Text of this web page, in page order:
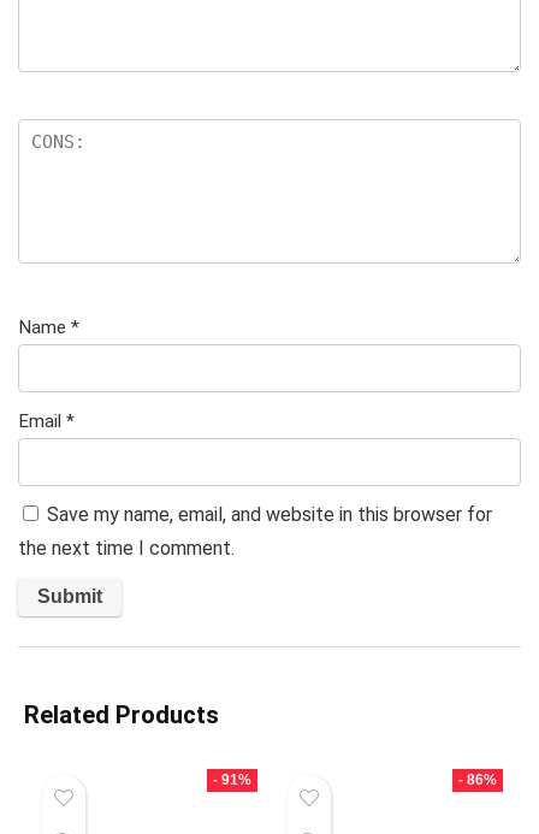
Name *
Email *
Save my name, email, and website in this browser for
the next time I comment.
Related Products
- 91% - 86%